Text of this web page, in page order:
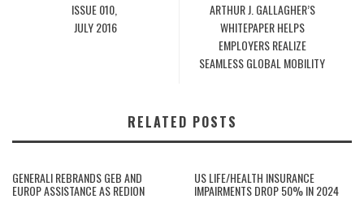
ISSUE 010,
JULY 2016
ARTHUR J. GALLAGHER’S
WHITEPAPER HELPS
EMPLOYERS REALIZE
SEAMLESS GLOBAL MOBILITY
RELATED POSTS
GENERALI REBRANDS GEB AND
EUROP ASSISTANCE AS REDION
US LIFE/HEALTH INSURANCE
IMPAIRMENTS DROP 50% IN 2024